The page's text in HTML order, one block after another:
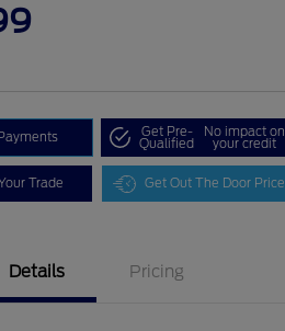
Get Pre-
Qualified
No impact on
your credit
Trade Get Out The Door Price
Details Pricing